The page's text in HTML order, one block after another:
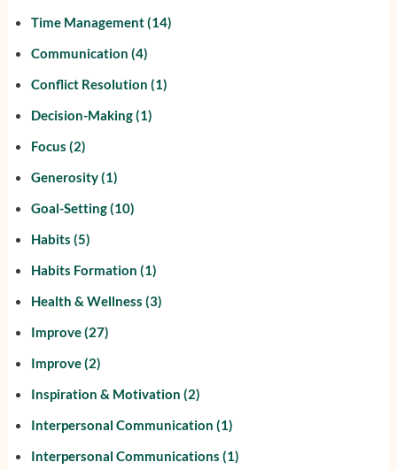
Time Management(14)
Communication (4)
Conflict Resolution (1)
Decision-Making(1)
Focus (2)
Generosity(1)
Goal-Setting(10)
Habits (5)
Habits Formation (1)
Health & Wellness (3)
Improve(27)
Improve(2)
Inspiration & Motivation (2)
Interpersonal Communication (1)
Interpersonal Communications (1)